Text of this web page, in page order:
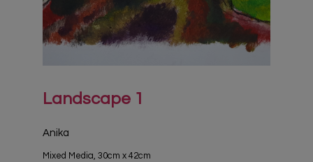
Landscape 1
Anika
Mixed Media, 30cm x 42cm